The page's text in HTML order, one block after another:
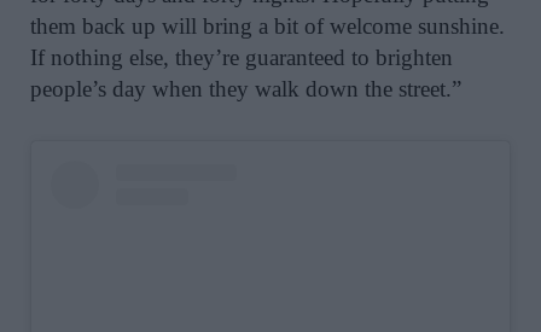
them back up will bring a bit of welcome sunshine.
If nothing else, they’re guaranteed to brighten
people’s day when they walk down the street.”